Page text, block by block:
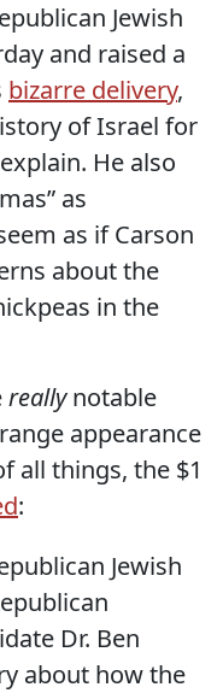
Jewish
and raised a
bizarre delivery,
of Israel for
He also
as
as if Carson
about the
in the
reallynotable
appearance
all things, the $1
:
Jewish
Dr. Ben
about how the